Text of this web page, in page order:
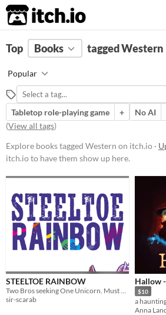
itch.io
FILTER RESULTS Clear)
Western
Suggest description for this tag
Free
Paid
$5 or less
$15 or less
Top Books tagged Western
Popular
Tabletop role-playing game
+ No AI
(View all tags)
Explore books tagged Western on itch.io ·
itch.io to have them show up here.
STEELTOE RAINBOW
Two Bros seeking One Unicorn. Must be down to save an entire village from the ravages of war.
sir-scarab
Hallow
$10
a
Anna